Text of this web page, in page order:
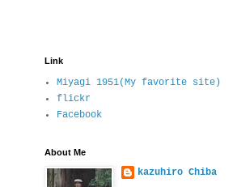
Link
Miyagi 1951(My favorite site)
flickr
Facebook
About Me
kazuhiro Chiba